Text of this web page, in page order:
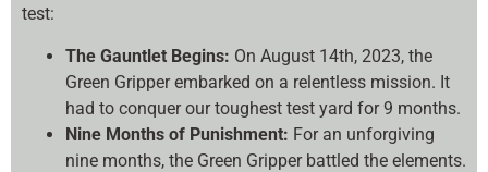
test:
The Gauntlet Begins: On August 14th, 2023, the
Green Gripper embarked on a relentless mission. It
had to conquer our toughest test yard for 9 months.
Nine Months of Punishment: For an unforgiving
nine months, the Green Gripper battled the elements.